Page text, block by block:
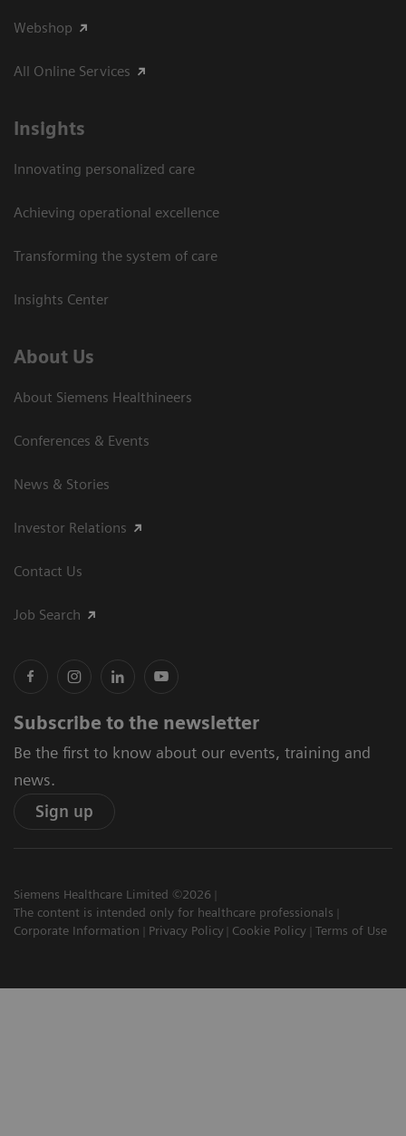
Webshop
All Online Services
Insights
Innovating personalized care
Achieving operational excellence
Transforming the system of care
Insights Center
About Us
About Siemens Healthineers
Conferences & Events
News & Stories
Investor Relations
Contact Us
Job Search
Subscribe to the newsletter
Be the first to know about our events, training and
news.
Sign up
Siemens Healthcare Limited ©2026
The content is intended only for healthcare professionals
Corporate Information
Privacy Policy Cookie Policy Terms of Use